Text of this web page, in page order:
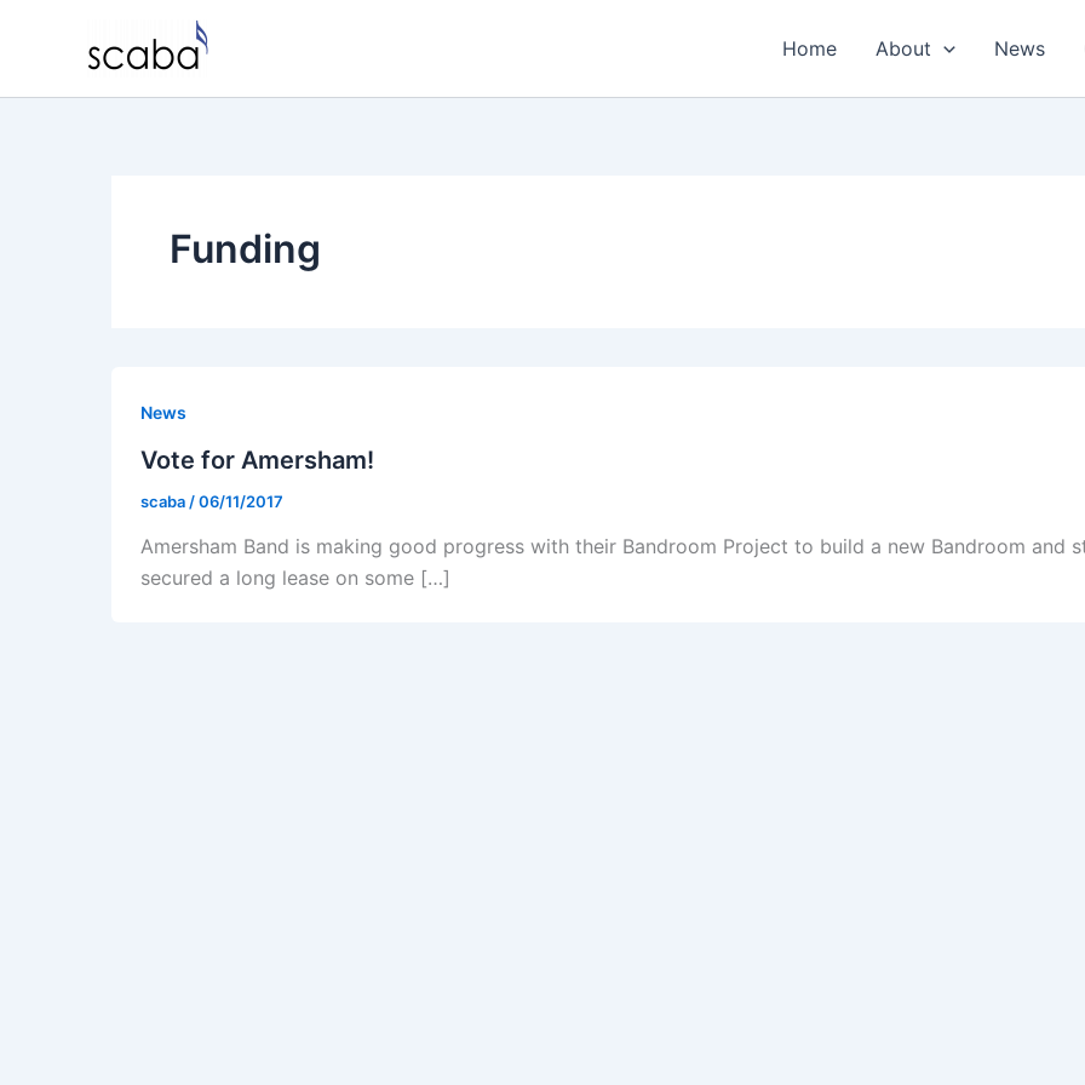
Home About News
Funding
News
Vote for Amersham!
scaba /06/11/2017
Amersham Band is making good progress with their Bandroom Project to build a new Bandroom and
secured a long lease on some […]